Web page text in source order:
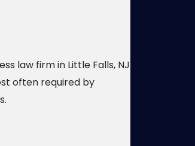
law firm in Little Falls, NJ
often required by